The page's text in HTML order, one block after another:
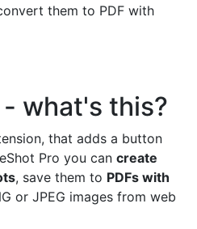
them to PDF with
what's this?
that adds a button
Pro you can create
, save them to PDFs with
or JPEG images from web